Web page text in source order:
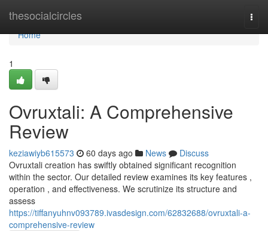
thesocialcircles
Home
Home
1
Ovruxtali: A Comprehensive
Review
keziawiyb615573 60 days ago News
Discuss
Ovruxtali creation has swiftly obtained significant recognition
within the sector. Our detailed review examines its key features ,
operation , and effectiveness. We scrutinize its structure and
assess
https://tiffanyuhnv093789.ivasdesign.com/62832688/ovruxtali-a-
comprehensive-review